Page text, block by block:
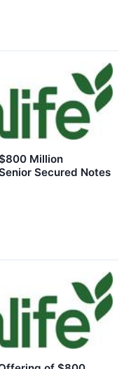
Million
Secured Notes